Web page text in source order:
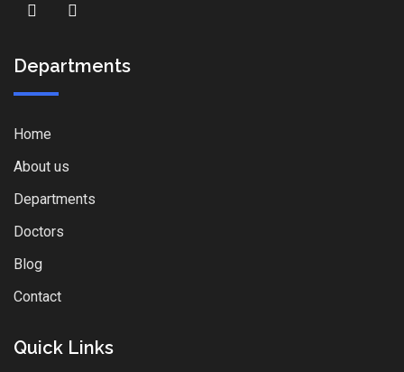
Departments
Home
About us
Departments
Doctors
Blog
Contact
Quick Links